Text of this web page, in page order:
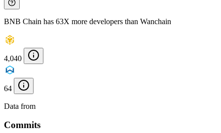
BNB Chain has 63X more developers than Wanchain
4,040
64
Data from
Commits